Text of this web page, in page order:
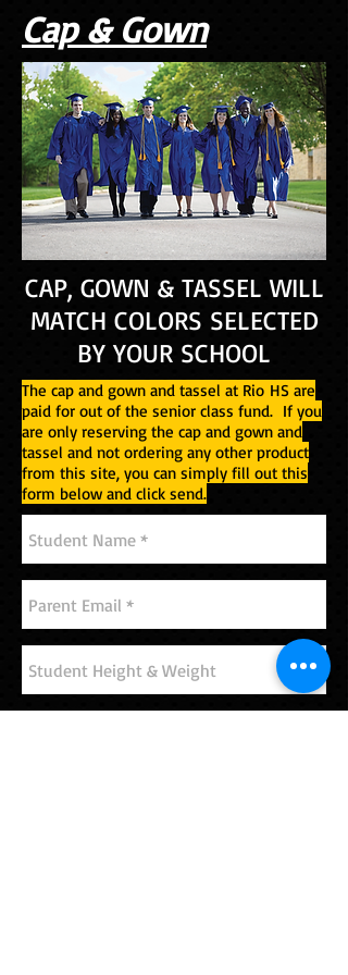
Cap & Gown
CAP, GOWN & TASSEL WILL
MATCH COLORS SELECTED
BY YOUR SCHOOL
The cap and gown and tassel at Rio HS are
paid for out of the senior class fund. If you
are only reserving the cap and gown and
tassel and not ordering any other product
from this site, you can simply fill out this
form below and click send.